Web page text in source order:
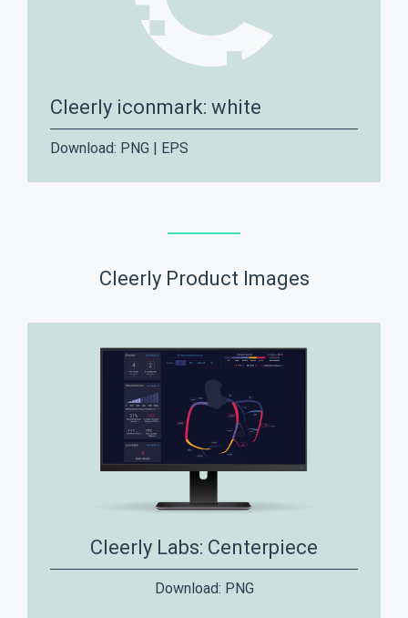
Cleerly iconmark: white
Download: PNG | EPS
Cleerly Product Images
Cleerly Labs: Centerpiece
Download: PNG